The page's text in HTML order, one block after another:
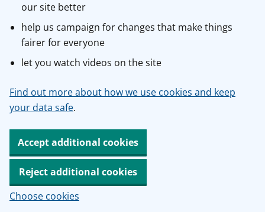
our site better
help us campaign for changes that make things
fairer for everyone
let you watch videos on the site
Find out more about how we use cookies and keep
your data safe.
Accept additional cookies
Reject additional cookies
Choose cookies